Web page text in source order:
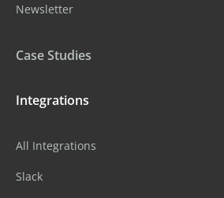
Newsletter
Case Studies
Integrations
All Integrations
Slack